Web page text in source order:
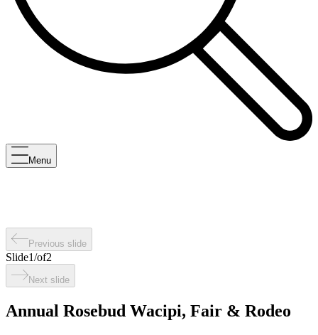
Menu
Previous slide
Slide1/of2
Next slide
Annual Rosebud Wacipi, Fair & Rodeo